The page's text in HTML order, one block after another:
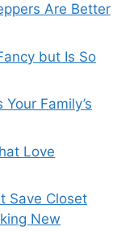
Are Better
but Is So
Family’s
Love
Save Closet
New